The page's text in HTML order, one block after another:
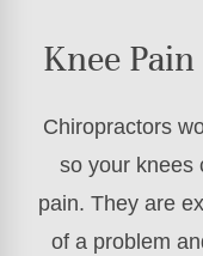
Knee
Chiropractors
so your knees
pain. They are
of a problem